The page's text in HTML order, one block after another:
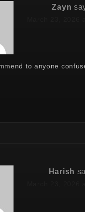
Zayn
to anyone
Harish